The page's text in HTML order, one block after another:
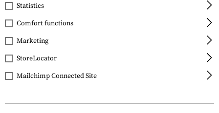
EoTech
EXPS3-0
Statistics
Comfort functions
Marketing
StoreLocator
Mailchimp Connected Site